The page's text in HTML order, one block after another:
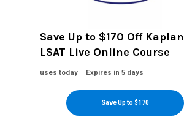
Save Up to $170 Off Kaplan
LSAT Live Online Course
uses today Expires in 5 days
Save Up to $170